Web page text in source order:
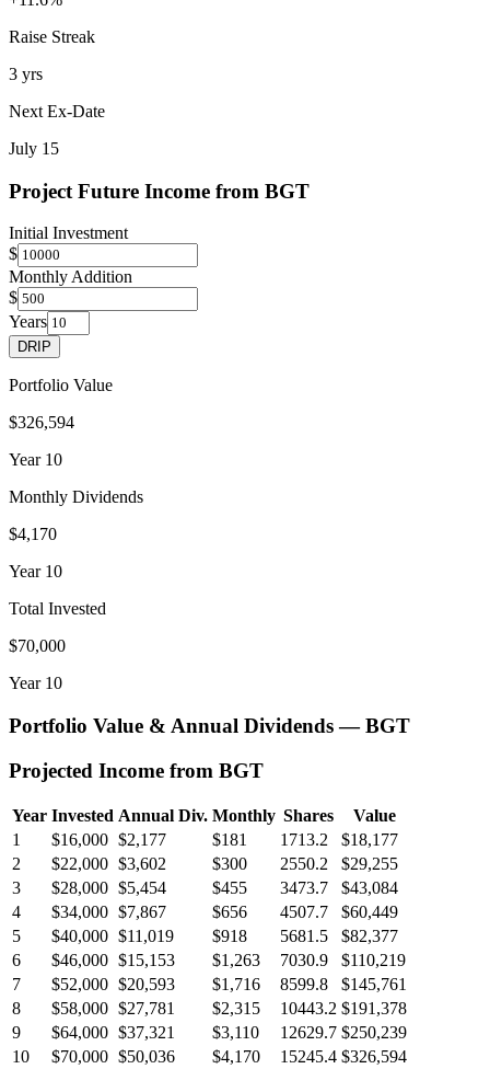
Raise Streak
3 yrs
Next Ex-Date
July 15
Project Future Income from BGT
Initial Investment
$
Monthly Addition
$
Years
DRIP
Portfolio Value
$326,594
Year 10
Monthly Dividends
$4,170
Year 10
Total Invested
$70,000
Year 10
Portfolio Value & Annual Dividends —BGT
Projected Income from BGT
Year Invested Annual Div. Monthly Shares
Value
1
$16,000 $2,177 $181 1713.2
$18,177
2
$22,000 $3,602 $300 2550.2
$29,255
3
$28,000 $5,454 $455 3473.7
$43,084
4
$34,000 $7,867 $656 4507.7
$60,449
5
$40,000 $11,019 $918 5681.5
$82,377
6
$46,000 $15,153 $1,263 7030.9
$110,219
7
$52,000 $20,593 $1,716 8599.8
$145,761
8
$58,000 $27,781 $2,315 10443.2 $191,378
9
$64,000 $37,321 $3,110 12629.7 $250,239
10
$70,000 $50,036 $4,170 15245.4 $326,594